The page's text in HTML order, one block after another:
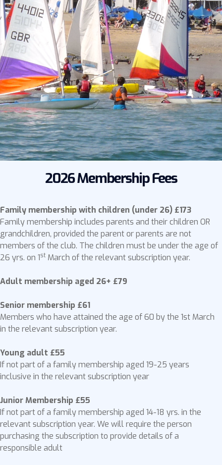
2026 Membership Fees
Family membership with children (under 26) £173
Family membership includes parents and their children OR
grandchildren, provided the parent or parents are not
members of the club. The children must be under the age of
26 yrs. on 1st March of the relevant subscription year.
Adult membership aged 26+ £79
Senior membership £61
Members who have attained the age of 60 by the 1st March
in the relevant subscription year.
Young adult £55
If not part of a family membership aged 19-25 years
inclusive in the relevant subscription year
Junior Membership £55
If not part of a family membership aged 14-18 yrs. in the
relevant subscription year. We will require the person
purchasing the subscription to provide details of a
responsible adult